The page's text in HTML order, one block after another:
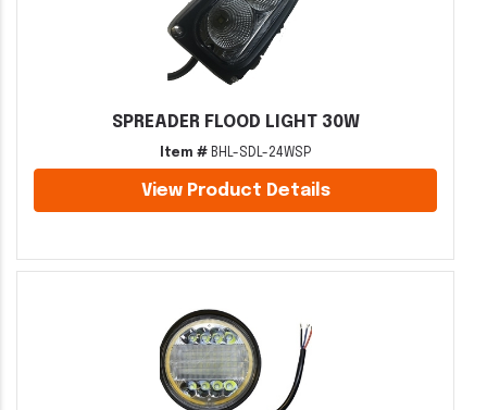
SPREADER FLOOD LIGHT 30W
Item # BHL-SDL-24WSP
View Product Details